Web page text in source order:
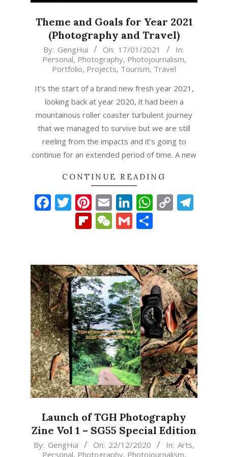
Theme and Goals for Year 2021
(Photography and Travel)
2021-
By: GengHui On: 17/01/2021
In:
Personal, Photography, Photojournalism,
Portfolio, Projects, Tourism, Travel
It’s the start of a brand new fresh year 2021,
looking back at year 2020, it had been a
mountainous roller coaster turbulent journey
that we managed to survive but we are still
reeling from the impacts and it’s going to
continue for an extended period of time. A new
CONTINUE READING
Facebook
Twitter
Pinterest
EmailLinkedIn
Copy
Flipboard
WeChat
Gmail
Launch of TGH Photography
Zine Vol 1 – SG55 Special Edition
2020-
By: GengHui On: 22/12/2020 In: Arts,
Personal, Photography, Photojournalism,